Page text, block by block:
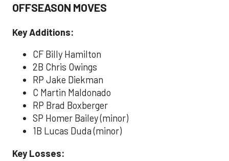
OFFSEASON MOVES
Key Additions:
CF Billy Hamilton
2B Chris Owings
RP Jake Diekman
C Martin Maldonado
RP Brad Boxberger
SP Homer Bailey (minor)
1B Lucas Duda (minor)
Key Losses: